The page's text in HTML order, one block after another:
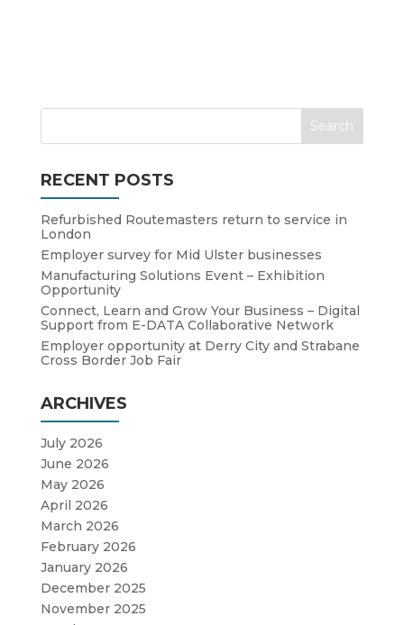
RECENT POSTS
Refurbished Routemasters return to service in
London
Employer survey for Mid Ulster businesses
Manufacturing Solutions Event – Exhibition
Opportunity
Connect, Learn and Grow Your Business – Digital
Support from E-DATA Collaborative Network
Employer opportunity at Derry City and Strabane
Cross Border Job Fair
ARCHIVES
July 2026
June 2026
May 2026
April 2026
March 2026
February 2026
January 2026
December 2025
November 2025